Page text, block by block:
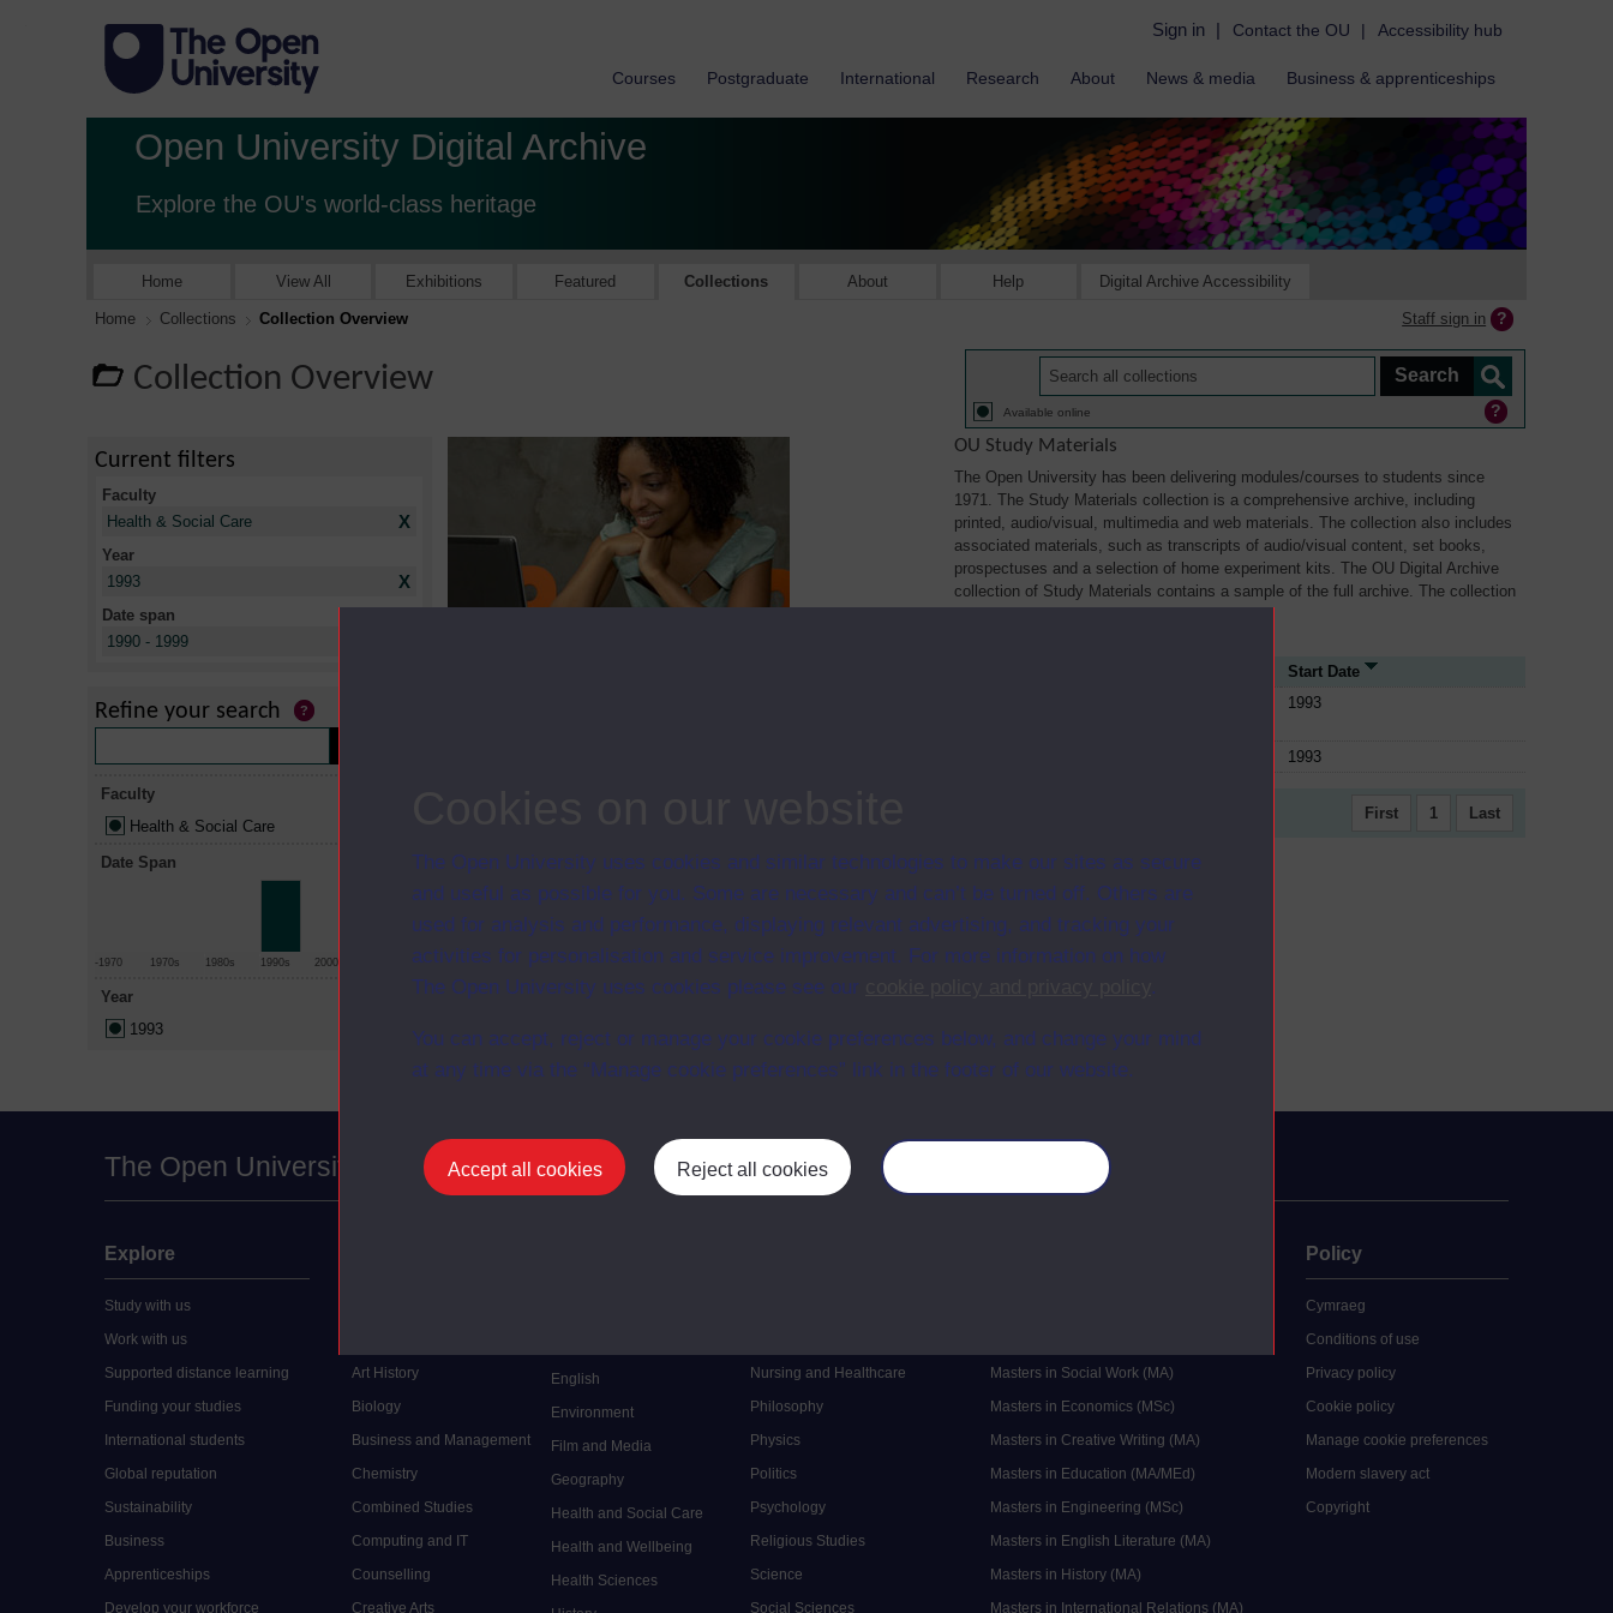
The Open University uses cookies and similar technologies to make our sites as secure
and useful as possible for you. Some are necessary and can’t be turned off. Others are
used for analysis and performance, displaying relevant advertising, and tracking your
activities for personalisation and service improvement. For more information on how
The Open University uses cookies please see our
.
You can accept, reject or manage your cookie preferences below, and change your mind
at any time via the “Manage cookie preferences” link in the footer of our website.
Accept all cookies Reject all cookies
Sign in | Contact the OU | Accessibility hub
Courses Postgraduate International Research About News & media Business & apprenticeships
Open University Digital Archive
Explore the OU's world-class heritage
Home View All Exhibitions Featured Collections About Help Digital Archive Accessibility
Home Collections Collection Overview Staff sign in
Collection Overview
Available online
OU Study Materials
The Open University has been delivering modules/courses to students since
1971. The Study Materials collection is a comprehensive archive, including
printed, audio/visual, multimedia and web materials. The collection also includes
associated materials, such as transcripts of audio/visual content, set books,
prospectuses and a selection of home experiment kits. The OU Digital Archive
collection of Study Materials contains a sample of the full archive. The collection
Start Date
1993
1993
First 1 Last
Current filters
Faculty
Health & Social Care
X
Year
1993
X
Date span
1990 - 1999
Refine your search
Faculty
Health & Social Care
Date Span
-1970 1970s 1980s 1990s 2000s
Year
1993
The Open University
Explore
Study with us
Work with us
Supported distance learning
Funding your studies
International students
Global reputation
Sustainability
Business
Apprenticeships
Develop your workforce
Art History
Biology
Business and Management
Chemistry
Combined Studies
Computing and IT
Counselling
Creative Arts
English
Environment
Film and Media
Geography
Health and Social Care
Health and Wellbeing
Health Sciences
Nursing and Healthcare
Philosophy
Physics
Politics
Psychology
Religious Studies
Science
Social Sciences
Masters in Social Work (MA)
Masters in Economics (MSc)
Masters in Creative Writing (MA)
Masters in Education (MA/MEd)
Masters in Engineering (MSc)
Masters in English Literature (MA)
Masters in History (MA)
Masters in International Relations (MA)
Policy
Cymraeg
Conditions of use
Privacy policy
Cookie policy
Manage cookie preferences
Modern slavery act
Copyright